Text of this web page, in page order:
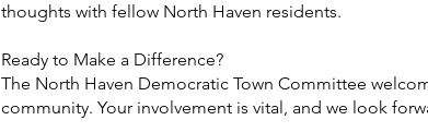
thoughts with fellow North Haven residents.
Ready to Make a Difference?
The North Haven Democratic Town Committee
community. Your involvement is vital, and we look